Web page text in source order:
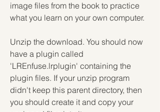
image files from the book to practice
what you learn on your own computer.
Unzip the download. You should now
have a plugin called
'LREnfuse.lrplugin' containing the
plugin files. If your unzip program
didn't keep this parent directory, then
you should create it and copy your